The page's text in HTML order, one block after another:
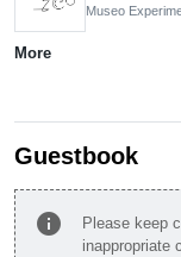
Museo
More
Guestbook
info
Please keep
inappropriate